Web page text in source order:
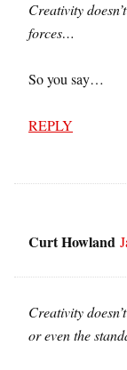
Creativity
forces…
So you say…
REPLY
Curt Howland
Creativity
or even the